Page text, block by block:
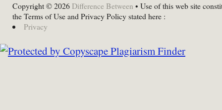
Copyright © 2026 Difference Between • Use of this web site
the Terms of Use and Privacy Policy stated here :
Privacy